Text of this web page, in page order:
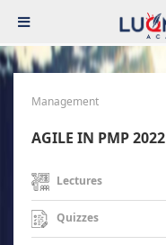
Management
AGILE IN PMP 2022
Lectures
Quizzes